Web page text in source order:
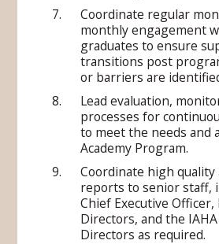
Coordinate regular
monthly engagement
graduates to ensure
transitions post
or barriers are
Lead evaluation,
processes for
to meet the needs and
Academy Program.
Coordinate high quality
reports to senior staff,
Chief Executive Officer,
Directors, and the
Directors as required.